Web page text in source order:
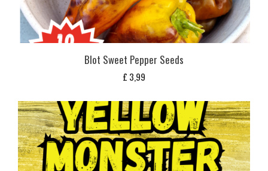
Blot Sweet Pepper Seeds
£ 3,99